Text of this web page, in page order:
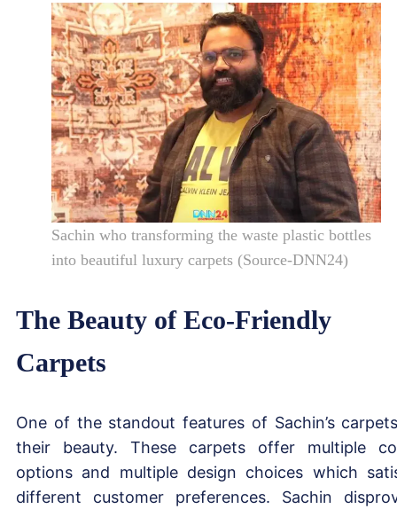
Sachin who transforming the waste plastic bottles
into beautiful luxury carpets (Source-DNN24)
The Beauty of Eco-Friendly
Carpets
One of the standout features of Sachin’s
their beauty. These carpets offer multiple
options and multiple design choices which
different customer preferences. Sachin